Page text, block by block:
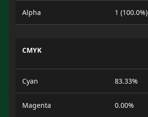
Alpha 1 (100.0%)
CMYK
Cyan 83.33%
Magenta 0.00%